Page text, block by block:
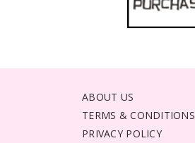
ABOUT US
TERMS & CONDITIONS
PRIVACY POLICY